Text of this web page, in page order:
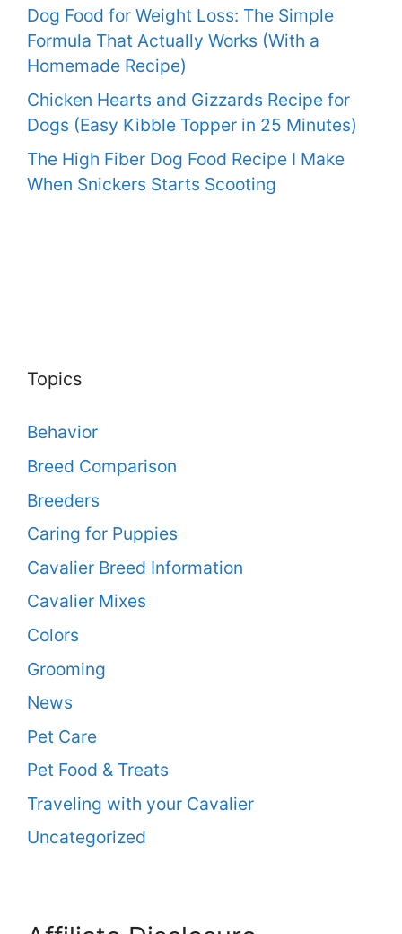
Dog Food for Weight Loss: The Simple
Formula That Actually Works (With a
Homemade Recipe)
Chicken Hearts and Gizzards Recipe for
Dogs (Easy Kibble Topper in 25 Minutes)
The High Fiber Dog Food Recipe I Make
When Snickers Starts Scooting
Topics
Behavior
Breed Comparison
Breeders
Caring for Puppies
Cavalier Breed Information
Cavalier Mixes
Colors
Grooming
News
Pet Care
Pet Food & Treats
Traveling with your Cavalier
Uncategorized